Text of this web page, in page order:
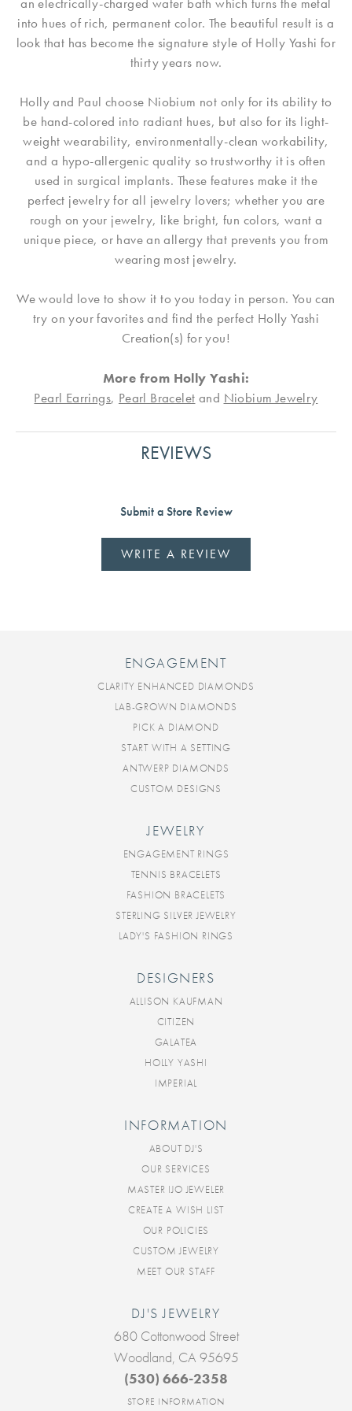
into hues of rich, permanent color. The beautiful result is a
look that has become the signature style of Holly Yashi for
thirty years now.
Holly and Paul choose Niobium not only for its ability to
be hand-colored into radiant hues, but also for its light-
weight wearability, environmentally-clean workability,
and a hypo-allergenic quality so trustworthy it is often
used in surgical implants. These features make it the
perfect jewelry for all jewelry lovers; whether you are
rough on your jewelry, like bright, fun colors, want a
unique piece, or have an allergy that prevents you from
wearing most jewelry.
We would love to show it to you today in person. You can
try on your favorites and find the perfect Holly Yashi
Creation(s) for you!
More from Holly Yashi:
Pearl Earrings, Pearl Bracelet and Niobium Jewelry
REVIEWS
Submit a Store Review
WRITE A REVIEW
ENGAGEMENT
CLARITY ENHANCED DIAMONDS
LAB-GROWN DIAMONDS
PICK A DIAMOND
START WITH A SETTING
ANTWERP DIAMONDS
CUSTOM DESIGNS
JEWELRY
ENGAGEMENT RINGS
TENNIS BRACELETS
FASHION BRACELETS
STERLING SILVER JEWELRY
LADY'S FASHION RINGS
DESIGNERS
ALLISON KAUFMAN
CITIZEN
GALATEA
HOLLY YASHI
IMPERIAL
INFORMATION
ABOUT DJ'S
OUR SERVICES
MASTER IJO JEWELER
CREATE A WISH LIST
OUR POLICIES
CUSTOM JEWELRY
MEET OUR STAFF
DJ'S JEWELRY
680 Cottonwood Street
Woodland, CA 95695
(530) 666-2358
STORE INFORMATION